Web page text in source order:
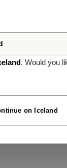
. Would you
on Iceland